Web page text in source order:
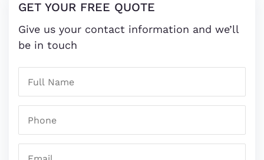
GET YOUR FREE QUOTE
Give us your contact information and we’ll
be in touch